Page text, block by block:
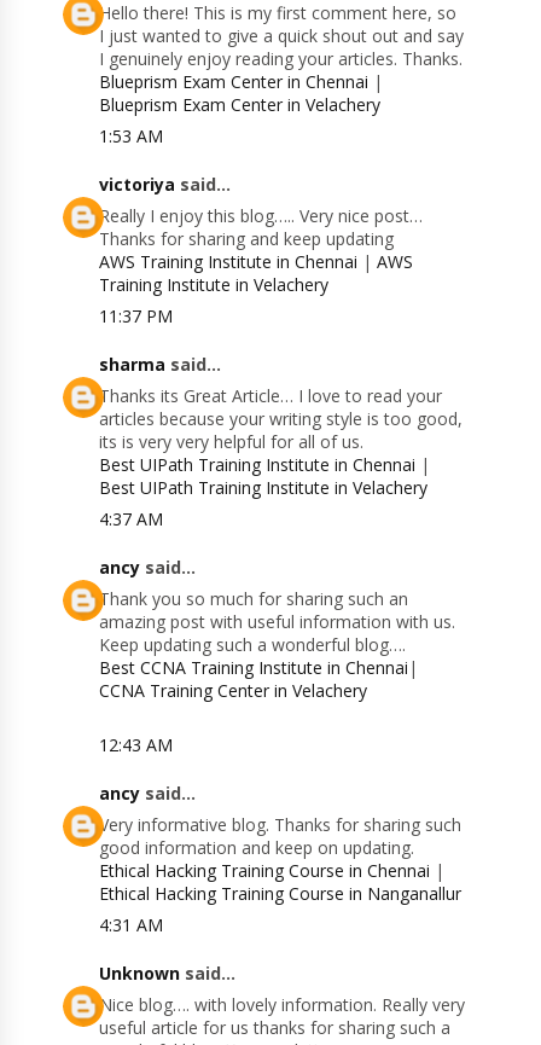
Hello there! This is my first comment here, so
I just wanted to give a quick shout out and say
I genuinely enjoy reading your articles. Thanks.
Blueprism Exam Center in Chennai |
Blueprism Exam Center in Velachery
1:53 AM
victoriya said...
Really I enjoy this blog….. Very nice post…
Thanks for sharing and keep updating
AWS Training Institute in Chennai |AWS
Training Institute in Velachery
11:37 PM
sharma said...
Thanks its Great Article… I love to read your
articles because your writing style is too good,
its is very very helpful for all of us.
Best UIPath Training Institute in Chennai |
Best UIPath Training Institute in Velachery
4:37 AM
ancy said...
Thank you so much for sharing such an
amazing post with useful information with us.
Keep updating such a wonderful blog….
Best CCNA Training Institute in Chennai |
CCNA Training Center in Velachery
12:43 AM
ancy said...
Very informative blog. Thanks for sharing such
good information and keep on updating.
Ethical Hacking Training Course in Chennai |
Ethical Hacking Training Course in Nanganallur
4:31 AM
Unknown said...
Nice blog…. with lovely information. Really very
useful article for us thanks for sharing such a